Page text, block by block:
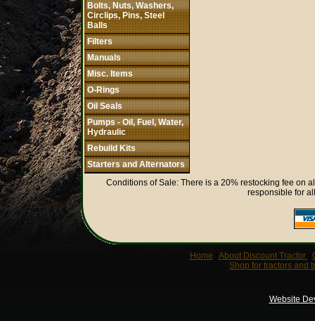
Bolts, Nuts, Washers,
Circlips, Pins, Steel
Balls
Filters
Manuals
Misc. Items
O-Rings
Oil Seals
Pumps - Oil, Fuel, Water,
Hydraulic
Rebuild Kits
Starters and Alternators
Conditions of Sale: There is a 20% restocking fee on
responsible for
Home About Discount Tractor
Shop for tractors and
Website